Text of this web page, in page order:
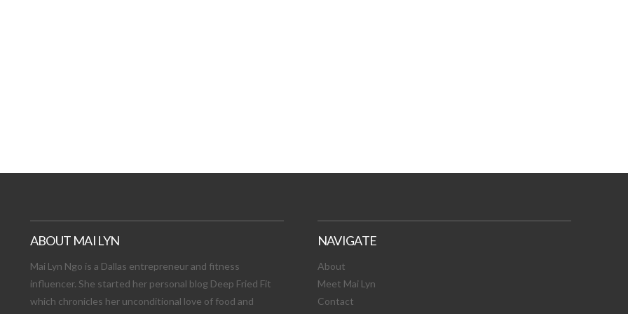
ABOUT MAI LYN
Mai Lyn Ngo is a Dallas entrepreneur and fitness
influencer. She started her personal blog Deep Fried Fit
which chronicles her unconditional love of food and
NAVIGATE
About
Meet Mai Lyn
Contact